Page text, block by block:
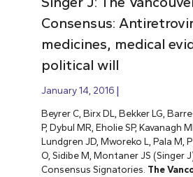
Consensus:
medicines, medical
political will
January 14, 2016
Beyrer C, Birx DL, Bekker LG,
P, Dybul MR, Eholie SP, Kavanagh
Lundgren JD, Mworeko L, Pala M,
O, Sidibe M, Montaner JS (Singer
Consensus Signatories. The